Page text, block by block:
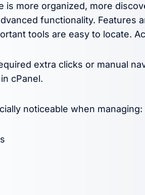
is more organized, more
functionality. Features
tools are easy to locate.
extra clicks or manual
cPanel.
noticeable when managing: